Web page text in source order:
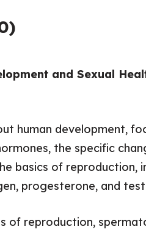
and Sexual
human development,
the specific
basics of
progesterone, and
of reproduction,